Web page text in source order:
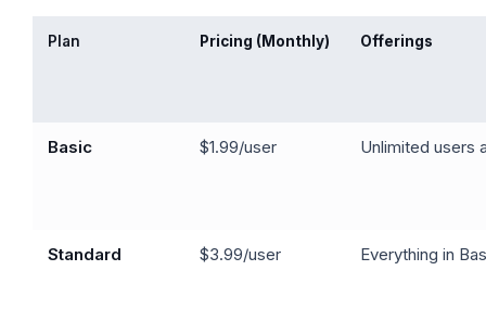
Plan Pricing (Monthly) Offerings
Basic $1.99/user Unlimited users
Standard $3.99/user Everything in